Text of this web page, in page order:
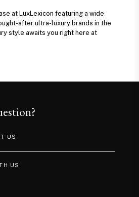
at LuxLexicon featuring a wide
after ultra-luxury brands in the
style awaits you right here at
US
US